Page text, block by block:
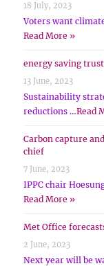
18 July, 2023
Voters want
Read More »
energy saving trust
13 June, 2023
Sustainability
reductions …Read
Carbon capture
chief
7 June, 2023
IPPC chair
Read More »
Met Office
2 June, 2023
Next year will be